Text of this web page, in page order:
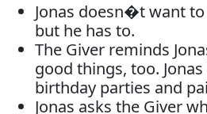
Jonas doesn�t want
but he has to.
The Giver reminds
good things, too.
birthday parties and
Jonas asks the Giver